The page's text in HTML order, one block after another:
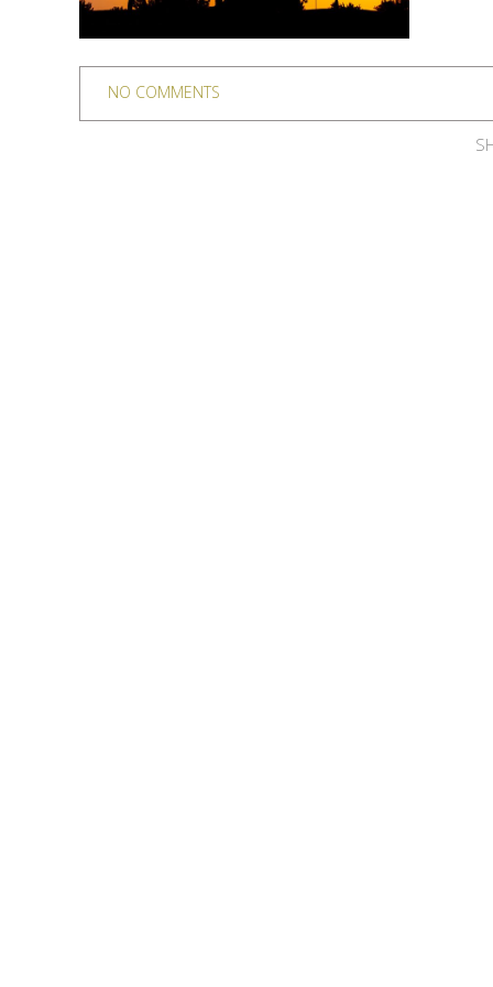
NO COMMENTS